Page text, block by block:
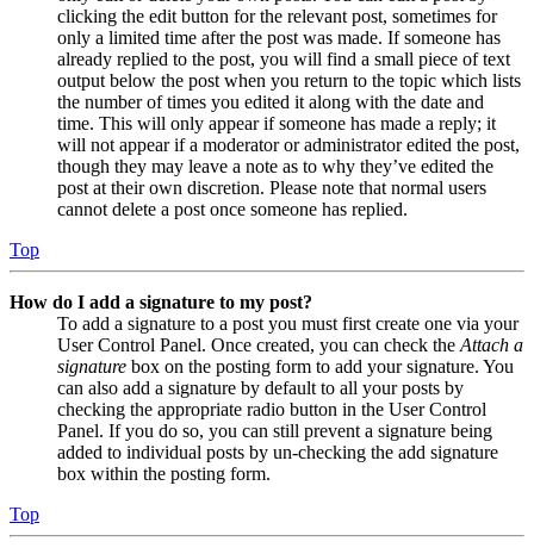
clicking the edit button for the relevant post, sometimes for
only a limited time after the post was made. If someone has
already replied to the post, you will find a small piece of text
output below the post when you return to the topic which lists
the number of times you edited it along with the date and
time. This will only appear if someone has made a reply; it
will not appear if a moderator or administrator edited the post,
though they may leave a note as to why they’ve edited the
post at their own discretion. Please note that normal users
cannot delete a post once someone has replied.
Top
How do I add a signature to my post?
To add a signature to a post you must first create one via your
User Control Panel. Once created, you can check the Attach a
signature box on the posting form to add your signature. You
can also add a signature by default to all your posts by
checking the appropriate radio button in the User Control
Panel. If you do so, you can still prevent a signature being
added to individual posts by un-checking the add signature
box within the posting form.
Top